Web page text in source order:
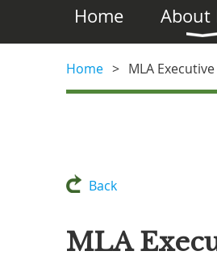
Home About
Home MLA
Back
MLA